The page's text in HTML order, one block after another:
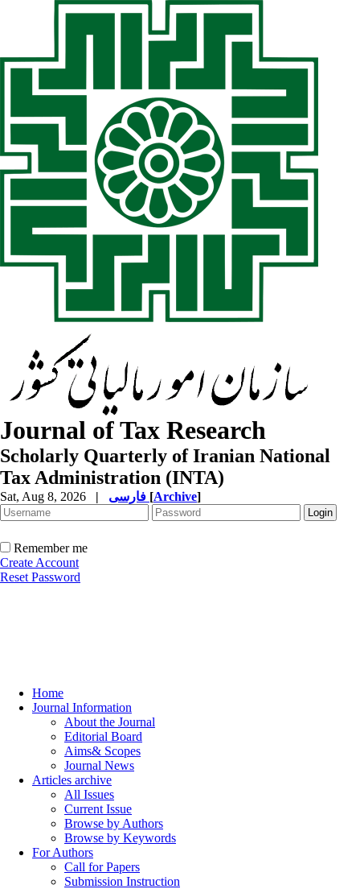
Journal of Tax Research
Scholarly Quarterly of Iranian National
Tax Administration (INTA)
Sat, Aug 8, 2026 | [Archive]
Remember me
Create Account
Reset Password
Home
Journal Information
About the Journal
Editorial Board
Aims& Scopes
Journal News
Articles archive
All Issues
Current Issue
Browse by Authors
Browse by Keywords
For Authors
Call for Papers
Submission Instruction